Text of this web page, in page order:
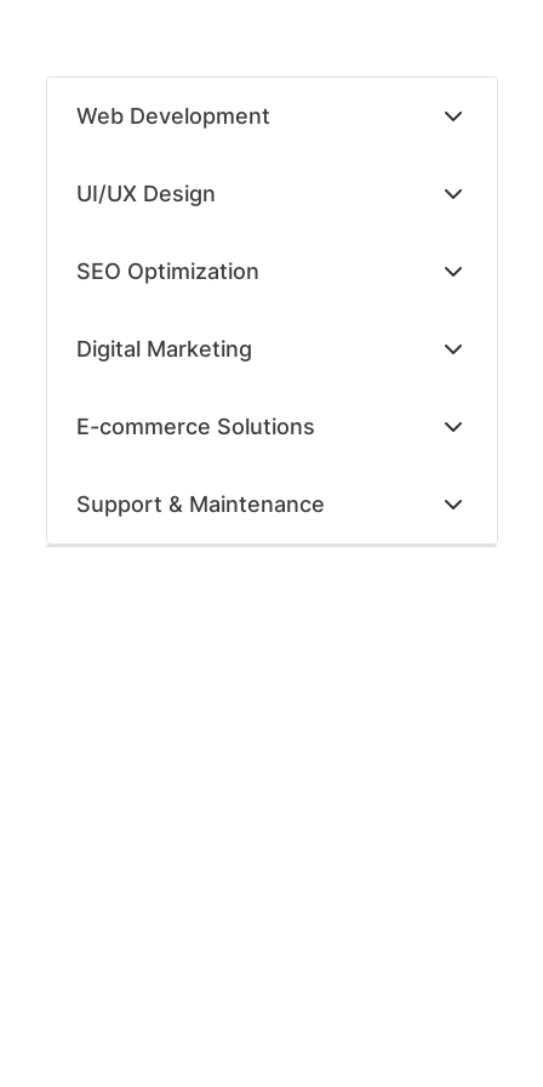
contentWeb Development
UI/UX Design
SEO Optimization
Digital Marketing
E-commerce Solutions
Support & Maintenance